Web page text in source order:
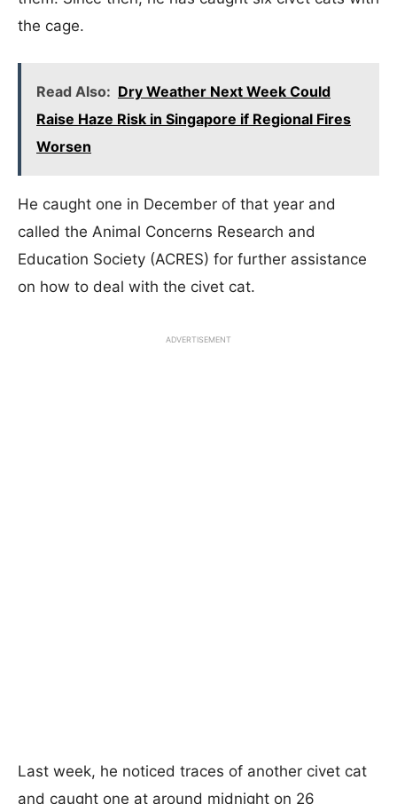
the cage.
Read Also: Dry Weather Next Week Could
Raise Haze Risk in Singapore if Regional Fires
Worsen
He caught one in December of that year and
called the Animal Concerns Research and
Education Society (ACRES) for further assistance
on how to deal with the civet cat.
ADVERTISEMENT
Last week, he noticed traces of another civet cat
and caught one at around midnight on 26